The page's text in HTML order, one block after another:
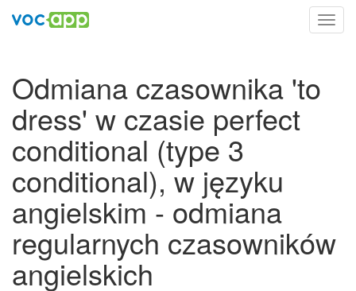
Odmiana czasownika 'to
dress' w czasie perfect
conditional (type 3
conditional), w języku
angielskim - odmiana
regularnych czasowników
angielskich